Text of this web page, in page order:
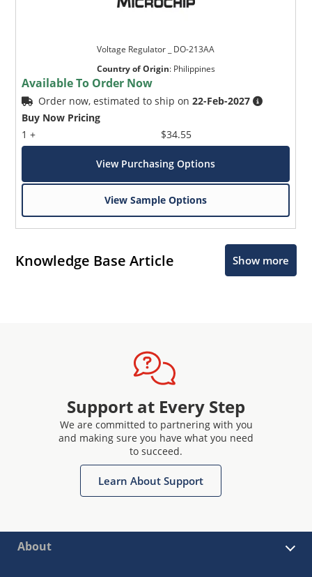
Voltage Regulator _ DO-213AA
Country of Origin: Philippines
Available To Order Now
Order now, estimated to ship on22-Feb-2027
Buy Now Pricing
1 +
$34.55
View Purchasing Options
View Sample Options
Knowledge Base Article Show more
Support at Every Step
We are committed to partnering with you
and making sure you have what you need
to succeed.
Learn About Support
About